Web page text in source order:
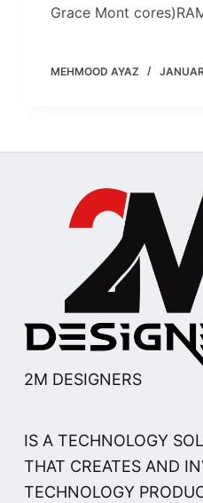
Grace Mont
MEHMOOD AYAZ
2M DESIGNERS
IS A TECHNOLOGY
THAT CREATES AND
TECHNOLOGY